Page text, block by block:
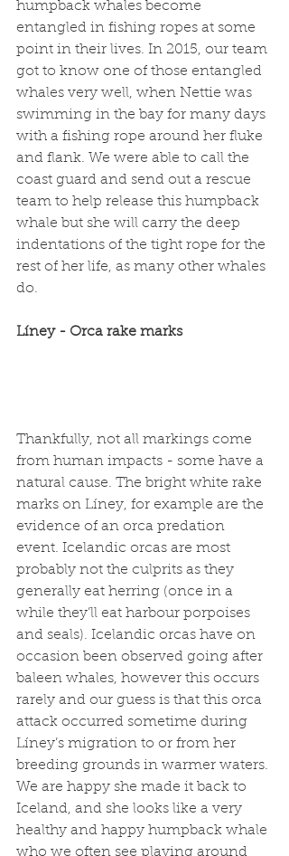
humpback whales become
entangled in fishing ropes at some
point in their lives. In 2015, our team
got to know one of those entangled
whales very well, when Nettie was
swimming in the bay for many days
with a fishing rope around her fluke
and flank. We were able to call the
coast guard and send out a rescue
team to help release this humpback
whale but she will carry the deep
indentations of the tight rope for the
rest of her life, as many other whales
do.
Líney - Orca rake marks
Thankfully, not all markings come
from human impacts - some have a
natural cause. The bright white rake
marks on Líney, for example are the
evidence of an orca predation
event. Icelandic orcas are most
probably not the culprits as they
generally eat herring (once in a
while they’ll eat harbour porpoises
and seals). Icelandic orcas have on
occasion been observed going after
baleen whales, however this occurs
rarely and our guess is that this orca
attack occurred sometime during
Líney’s migration to or from her
breeding grounds in warmer waters.
We are happy she made it back to
Iceland, and she looks like a very
healthy and happy humpback whale
who we often see playing around